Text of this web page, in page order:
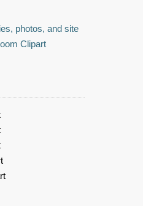
photos, and site
Clipart